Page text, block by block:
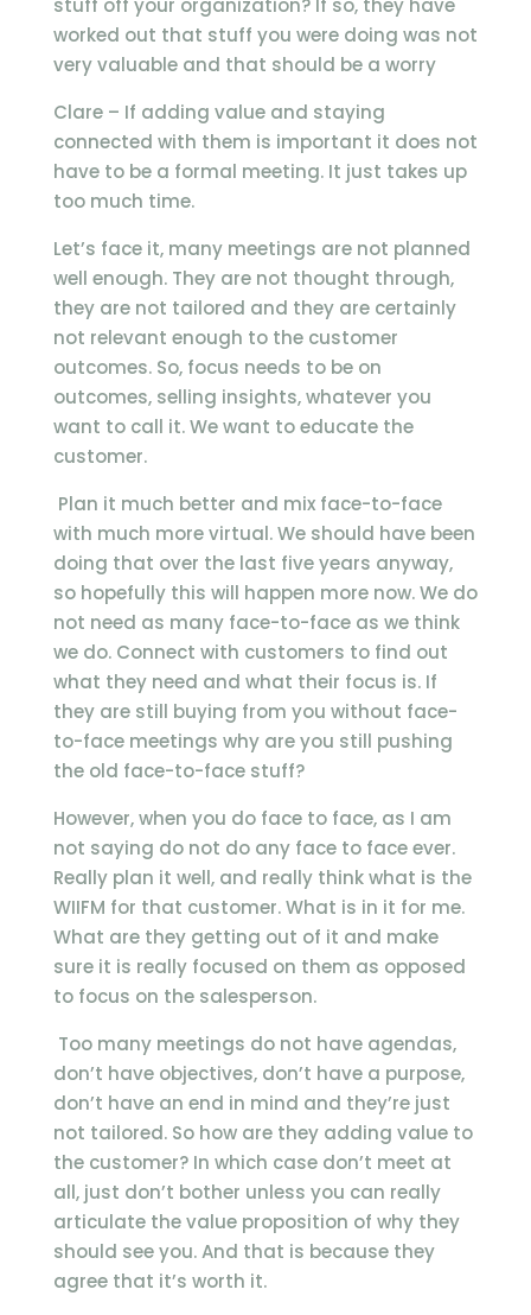
stuff off your organization? If so, they have
worked out that stuff you were doing was not
very valuable and that should be a worry
Clare – If adding value and staying
connected with them is important it does not
have to be a formal meeting. It just takes up
too much time.
Let’s face it, many meetings are not planned
well enough. They are not thought through,
they are not tailored and they are certainly
not relevant enough to the customer
outcomes. So, focus needs to be on
outcomes, selling insights, whatever you
want to call it. We want to educate the
customer.
Plan it much better and mix face-to-face
with much more virtual. We should have been
doing that over the last five years anyway,
so hopefully this will happen more now. We do
not need as many face-to-face as we think
we do. Connect with customers to find out
what they need and what their focus is. If
they are still buying from you without face-
to-face meetings why are you still pushing
the old face-to-face stuff?
However, when you do face to face, as I am
not saying do not do any face to face ever.
Really plan it well, and really think what is the
WIIFM for that customer. What is in it for me.
What are they getting out of it and make
sure it is really focused on them as opposed
to focus on the salesperson.
Too many meetings do not have agendas,
don’t have objectives, don’t have a purpose,
don’t have an end in mind and they’re just
not tailored. So how are they adding value to
the customer? In which case don’t meet at
all, just don’t bother unless you can really
articulate the value proposition of why they
should see you. And that is because they
agree that it’s worth it.